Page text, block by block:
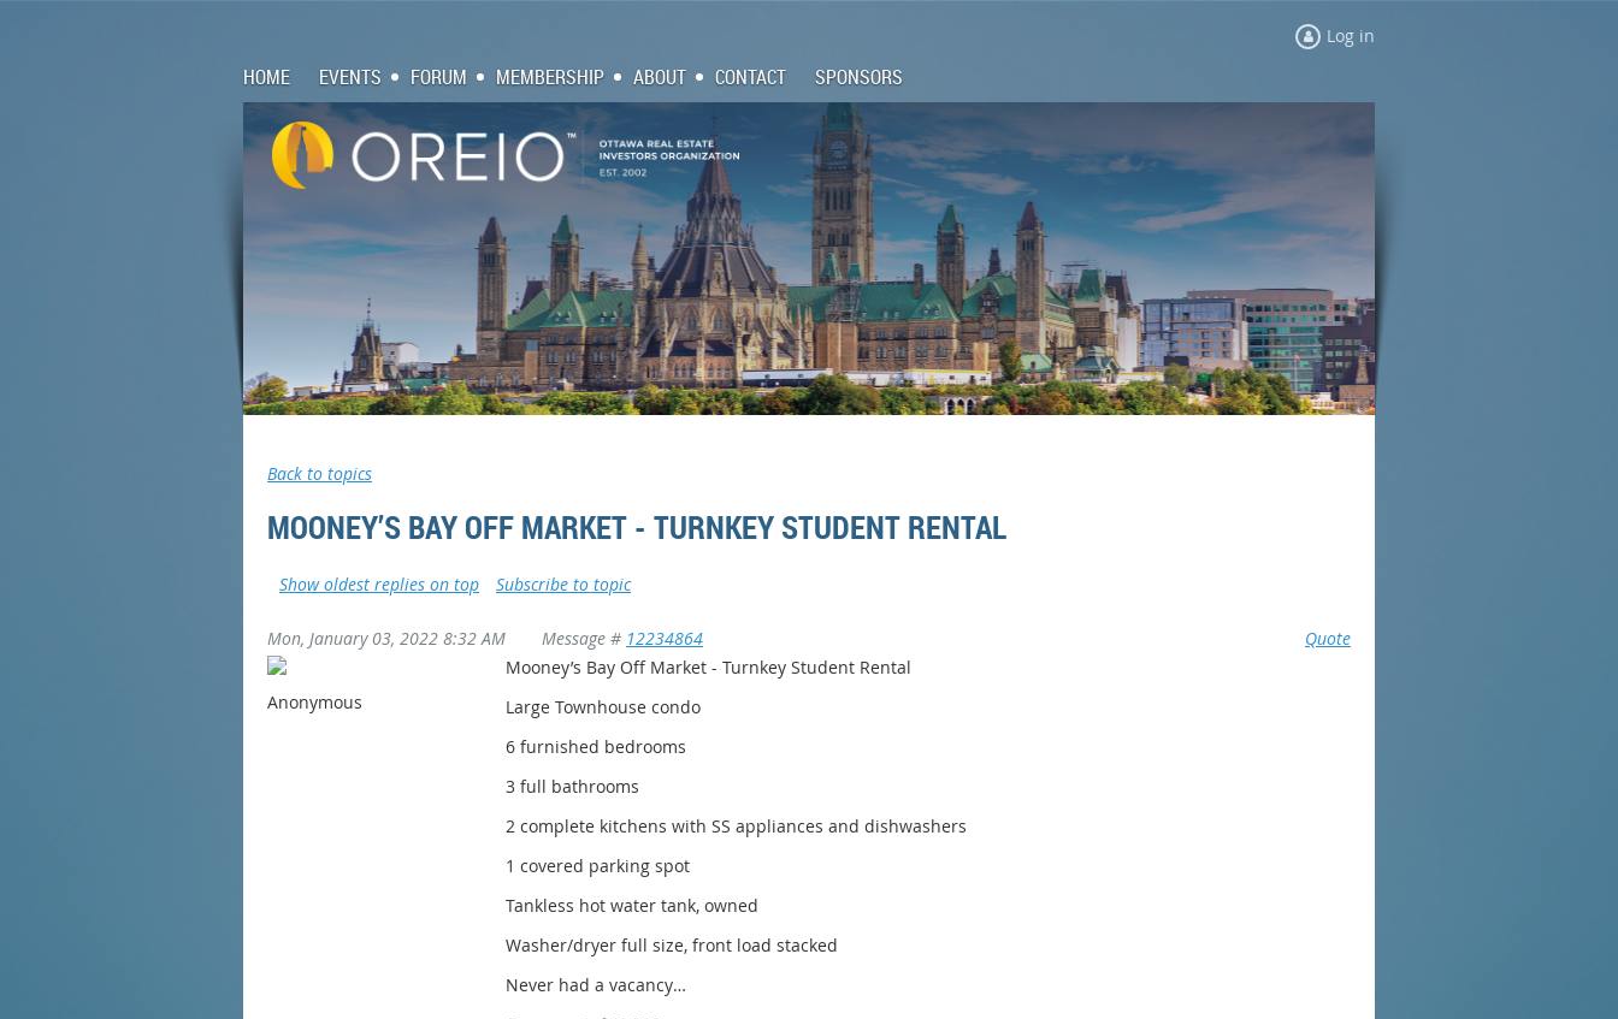
Log in
HOME EVENTS FORUM MEMBERSHIP ABOUT CONTACT SPONSORS
Back to topics
MOONEY’S BAY OFF MARKET - TURNKEY STUDENT RENTAL
Show oldest replies on top Subscribe to topic
Mon, January 03, 2022 8:32 AM Quote
Message # 12234864
Anonymous
Mooney’s Bay Off Market - Turnkey Student Rental
Large Townhouse condo
6 furnished bedrooms
3 full bathrooms
2 complete kitchens with SS appliances and dishwashers
1 covered parking spot
Tankless hot water tank, owned
Washer/dryer full size, front load stacked
Never had a vacancy…